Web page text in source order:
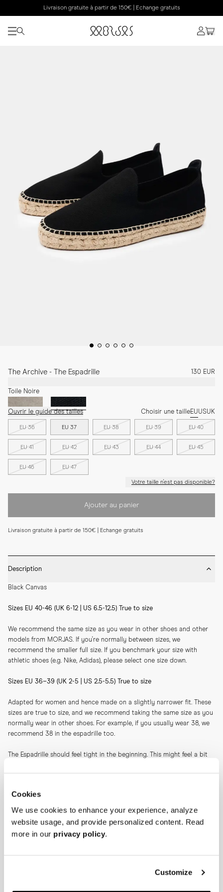
Cookies
We use cookies to enhance your experience, analyze
website usage, and provide personalized content. Read
more in our privacy policy.
Customize
Livraison gratuite à partir de 150€ | Echange gratuits
The Archive - The Espadrille 130 EUR
Toile Noire
Ouvrir le guide des tailles Choisir une tailleEUUSUK
EU 36 EU 37 EU 38 EU 39 EU 40
EU 41 EU 42 EU 43 EU 44 EU 45
EU 46 EU 47
Votre taille n'est pas disponible?
Ajouter au panier
Livraison gratuite à partir de 150€ | Echange gratuits
Description
Black Canvas
Sizes EU 40-46 (UK 6-12 | US 6.5-12.5) True to size
We recommend the same size as you wear in other shoes and other
models from MORJAS. If you're normally between sizes, we
recommend the smaller full size. If you benchmark your size with
athletic shoes (e.g. Nike, Adidas), please select one size down.
Sizes EU 36–39 (UK 2-5 | US 2.5-5.5) True to size
Adapted for women and hence made on a slightly narrower fit. These
sizes are true to size, and we recommend taking the same size as you
normally wear in other shoes. For example, if you usually wear 38, we
recommend 38 in the espadrille too.
The Espadrille should feel tight in the beginning. This might feel a bit
feel slight pressure and tightness over the toes—again, this will ease
after a couple of wears.
Please note: Our sizing recommendations differ between suede and
canvas.
average jute sole. The higher sole together with the canvas creates a